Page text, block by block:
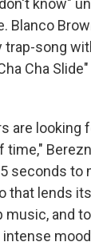
know"
Blanco
trap-song
Cha
are looking
seconds to
that lends
music, and